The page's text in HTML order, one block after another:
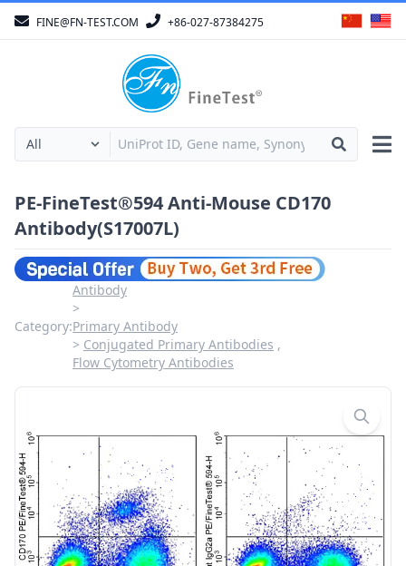
FINE@FN-TEST.COM +86-027-87384275
PE-FineTest®594 Anti-Mouse CD170
Antibody(S17007L)
Category:
Antibody
Primary Antibody
Conjugated Primary Antibodies
Flow Cytometry Antibodies